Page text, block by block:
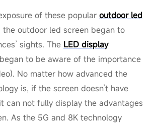
of these popular outdoor led
outdoor led screen began to
sights. The LED display
to be aware of the importance
No matter how advanced the
is, if the screen doesn’t have
can not fully display the advantages
As the 5G and 8K technology